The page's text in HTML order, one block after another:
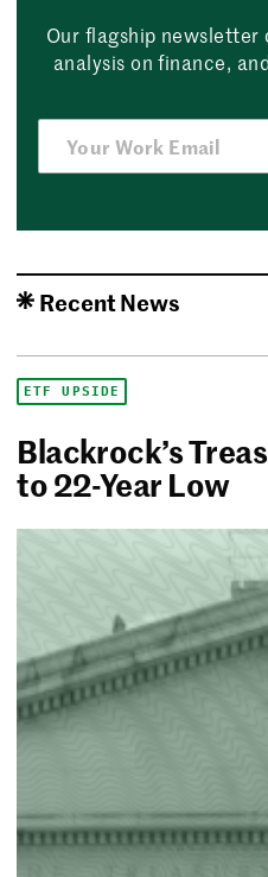
Our flagship newsletter
analysis on finance,
Recent News
ETF UPSIDE
Blackrock’s
to 22-Year Low